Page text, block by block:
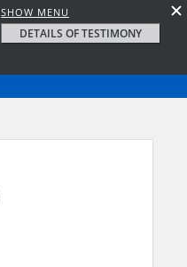
SHOW MENU
DETAILS OF TESTIMONY